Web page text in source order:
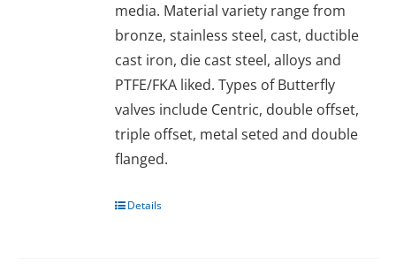
media. Material variety range from
bronze, stainless steel, cast, ductible
cast iron, die cast steel, alloys and
PTFE/FKA liked. Types of Butterfly
valves include Centric, double offset,
triple offset, metal seted and double
flanged.
Details